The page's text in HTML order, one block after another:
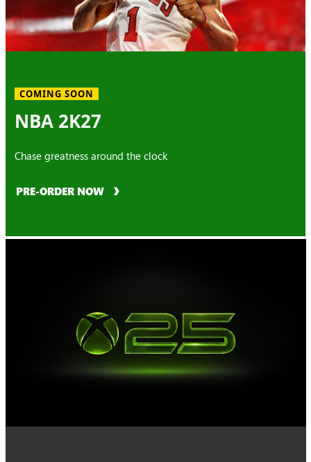
COMING SOON
NBA 2K27
Chase greatness around the clock
PRE-ORDER NOW